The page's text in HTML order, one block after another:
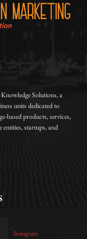
Solutions, a
units dedicated to
based products, services,
entities, startups, and
Instagram